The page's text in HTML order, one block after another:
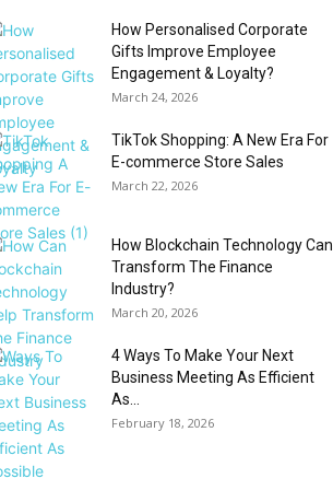
How Personalised Corporate
Gifts Improve Employee
Engagement & Loyalty?
March 24, 2026
TikTok Shopping: A New Era For
E-commerce Store Sales
March 22, 2026
How Blockchain Technology Can
Transform The Finance
Industry?
March 20, 2026
4 Ways To Make Your Next
Business Meeting As Efficient
As...
February 18, 2026